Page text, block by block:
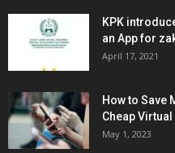
KPK
an App for
April 17, 2021
How to Save
Cheap
May 1, 2023